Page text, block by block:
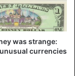
and pulled her
for the calves,
on the
with a stick,
again.
was strange:
currencies